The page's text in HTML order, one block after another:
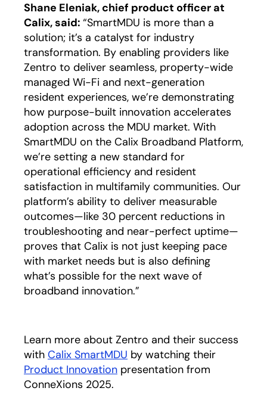
Shane Eleniak, chief product officer at
Calix, said: “SmartMDU is more than a
solution; it’s a catalyst for industry
transformation. By enabling providers like
Zentro to deliver seamless, property-wide
managed Wi-Fi and next-generation
resident experiences, we’re demonstrating
how purpose-built innovation accelerates
adoption across the MDU market. With
SmartMDU on the Calix Broadband Platform,
we’re setting a new standard for
operational efficiency and resident
satisfaction in multifamily communities. Our
platform’s ability to deliver measurable
outcomes—like 30 percent reductions in
troubleshooting and near-perfect uptime—
proves that Calix is not just keeping pace
with market needs but is also defining
what’s possible for the next wave of
broadband innovation.”
Learn more about Zentro and their success
with Calix SmartMDU by watching their
Product Innovation presentation from
ConneXions 2025.